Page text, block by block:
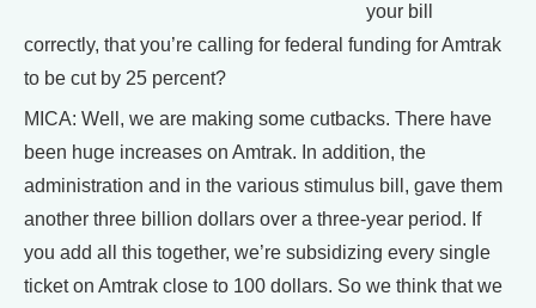
your bill
correctly, that you’re calling for federal funding for Amtrak
to be cut by 25 percent?
MICA: Well, we are making some cutbacks. There have
been huge increases on Amtrak. In addition, the
administration and in the various stimulus bill, gave them
another three billion dollars over a three-year period. If
you add all this together, we’re subsidizing every single
ticket on Amtrak close to 100 dollars. So we think that we